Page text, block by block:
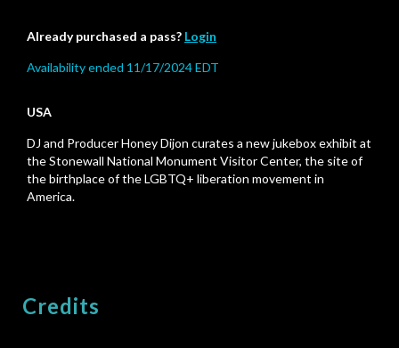
Already purchased a pass? Login
Availability ended 11/17/2024 EDT
USA
DJ and Producer Honey Dijon curates a new jukebox exhibit at
the Stonewall National Monument Visitor Center, the site of
the birthplace of the LGBTQ+ liberation movement in
America.
Credits